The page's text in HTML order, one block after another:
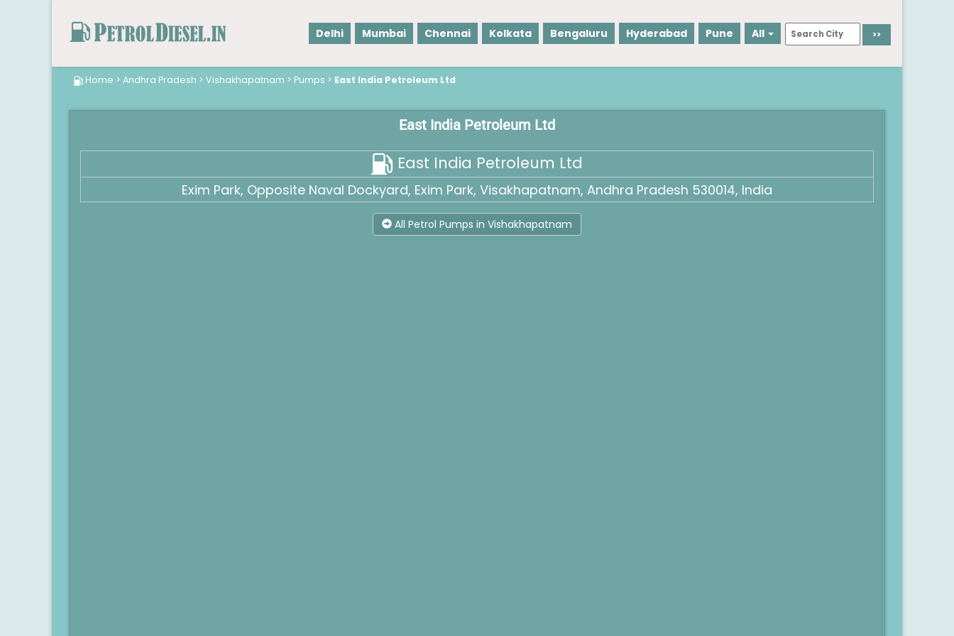
Delhi Mumbai Chennai Kolkata Bengaluru Hyderabad Pune All
Home > Andhra Pradesh > Vishakhapatnam > Pumps > East India Petroleum Ltd
East India Petroleum Ltd
East India Petroleum Ltd
Exim Park, Opposite Naval Dockyard, Exim Park, Visakhapatnam, Andhra Pradesh 530014, India
All Petrol Pumps in Vishakhapatnam